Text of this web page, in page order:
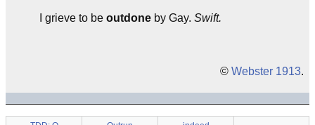
I grieve to be outdone by Gay. Swift.
© Webster 1913.